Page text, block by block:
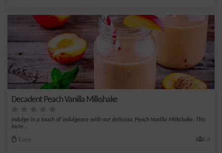
Decadent Peach Vanilla Milkshake
Indulge in a touch of indulgence with our delicious Peach Vanilla Milkshake. This
incre...
Easy 4